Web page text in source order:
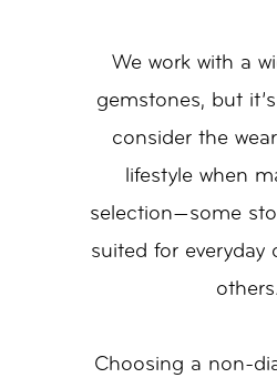
We work with a
gemstones, but
consider the
lifestyle when
selection—some
suited for everyday
others.
Choosing a non-